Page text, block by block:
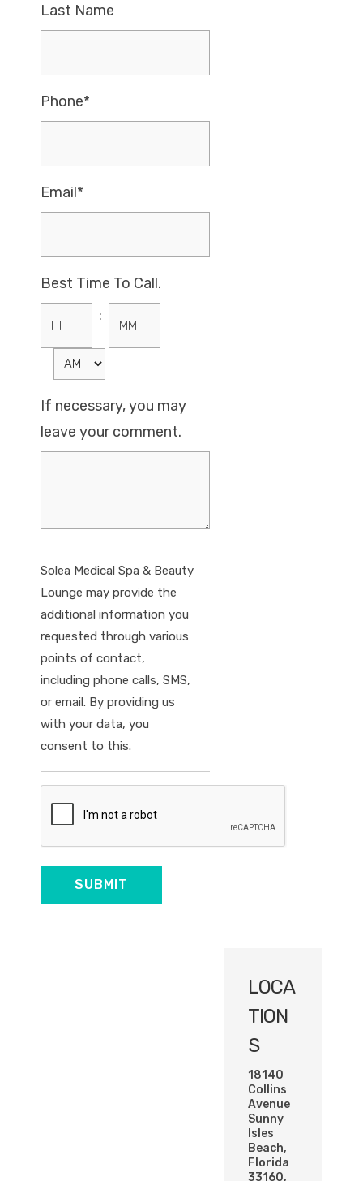
Last Name
Phone*
Email*
Best Time To Call.
Hours
:
If necessary, you may
leave your comment.
Solea Medical Spa & Beauty
Lounge may provide the
additional information you
requested through various
points of contact,
including phone calls, SMS,
or email. By providing us
with your data, you
consent to this.
LOCA
TION
S
18140
Collins
Avenue
Sunny
Isles
Beach,
Florida
33160,